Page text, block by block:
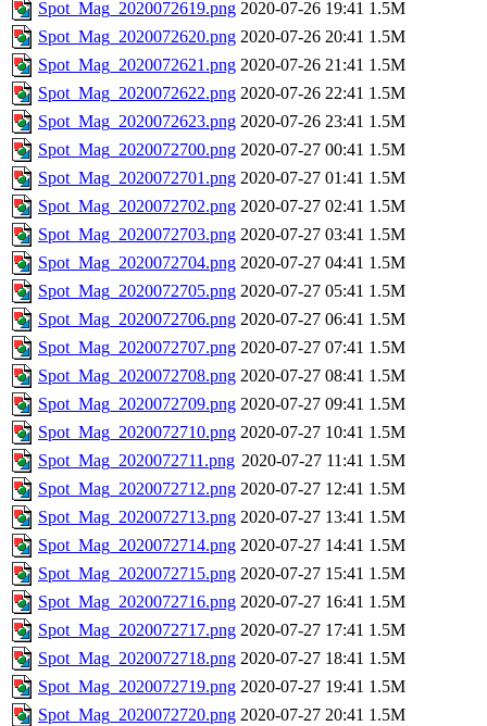
Spot_Mag_2020072619.png 2020-07-26 19:41 1.5M
Spot_Mag_2020072620.png 2020-07-26 20:41 1.5M
Spot_Mag_2020072621.png 2020-07-26 21:41 1.5M
Spot_Mag_2020072622.png 2020-07-26 22:41 1.5M
Spot_Mag_2020072623.png 2020-07-26 23:41 1.5M
Spot_Mag_2020072700.png 2020-07-27 00:41 1.5M
Spot_Mag_2020072701.png 2020-07-27 01:41 1.5M
Spot_Mag_2020072702.png 2020-07-27 02:41 1.5M
Spot_Mag_2020072703.png 2020-07-27 03:41 1.5M
Spot_Mag_2020072704.png 2020-07-27 04:41 1.5M
Spot_Mag_2020072705.png 2020-07-27 05:41 1.5M
Spot_Mag_2020072706.png 2020-07-27 06:41 1.5M
Spot_Mag_2020072707.png 2020-07-27 07:41 1.5M
Spot_Mag_2020072708.png 2020-07-27 08:41 1.5M
Spot_Mag_2020072709.png 2020-07-27 09:41 1.5M
Spot_Mag_2020072710.png 2020-07-27 10:41 1.5M
Spot_Mag_2020072711.png 2020-07-27 11:41 1.5M
Spot_Mag_2020072712.png 2020-07-27 12:41 1.5M
Spot_Mag_2020072713.png 2020-07-27 13:41 1.5M
Spot_Mag_2020072714.png 2020-07-27 14:41 1.5M
Spot_Mag_2020072715.png 2020-07-27 15:41 1.5M
Spot_Mag_2020072716.png 2020-07-27 16:41 1.5M
Spot_Mag_2020072717.png 2020-07-27 17:41 1.5M
Spot_Mag_2020072718.png 2020-07-27 18:41 1.5M
Spot_Mag_2020072719.png 2020-07-27 19:41 1.5M
Spot_Mag_2020072720.png 2020-07-27 20:41 1.5M